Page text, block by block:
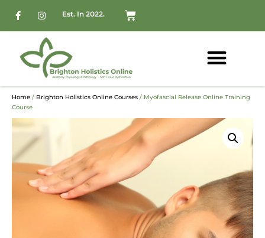
Est. In 2022.
Home / Brighton Holistics Online Courses / Myofascial Release Online Training
Course